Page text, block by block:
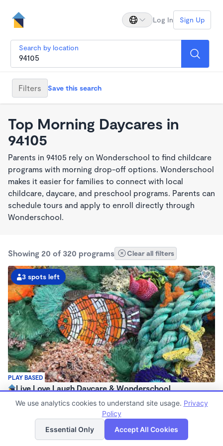
Log In Sign Up
Search by location
Filters Save this search
Top Morning Daycares in
94105
Parents in 94105 rely on Wonderschool to find childcare
programs with morning drop-off options. Wonderschool
makes it easier for families to connect with local
childcare, daycare, and preschool programs. Parents can
schedule tours and apply to enroll directly through
Wonderschool.
Showing 20 of 320 programs Clear all filters
PLAY BASED
3 spots left
Live Love Laugh Daycare & Wonderschool
$1,600 - $2,600/mo
Family Child Care
(65)
Now enrolling 12 months to 4 years
List Map
We use analytics cookies to understand site usage. Privacy
Policy
Essential Only
Accept All Cookies